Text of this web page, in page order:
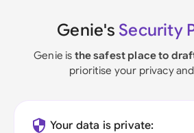
Genie's Security
Genie is the safest place to
prioritise your privacy
Your data is private: